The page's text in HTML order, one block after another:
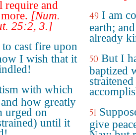
require and
[Num.
25:2, 3.]
cast fire upon
I wish that it
with which
how greatly
urged on
until it
49 I am
earth;
already
50 But I
baptized
51
give